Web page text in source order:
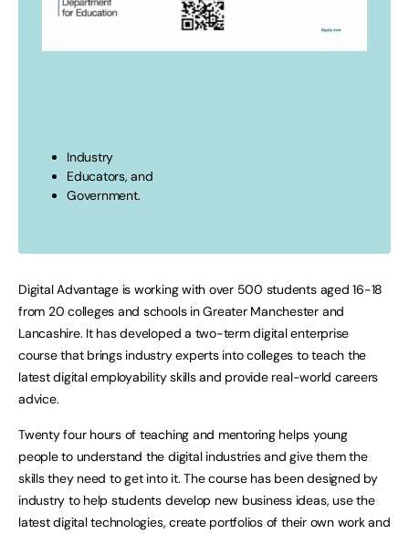
Industry
Educators, and
Government.
Digital Advantage is working with over 500 students aged 16-18
from 20 colleges and schools in Greater Manchester and
Lancashire. It has developed a two-term digital enterprise
course that brings industry experts into colleges to teach the
latest digital employability skills and provide real-world careers
advice.
Twenty four hours of teaching and mentoring helps young
people to understand the digital industries and give them the
skills they need to get into it. The course has been designed by
industry to help students develop new business ideas, use the
latest digital technologies, create portfolios of their own work and